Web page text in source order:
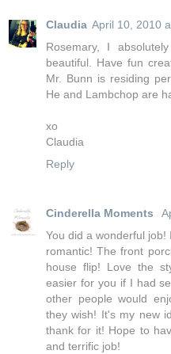
Claudia April 10, 2010
Rosemary, I
beautiful. Have fun
Mr. Bunn is residing
He and Lambchop are
xo
Claudia
Reply
Cinderella Moments
You did a wonderful
romantic! The front
house flip! Love the
easier for you if I had
other people would
they wish! It's my new
thank for it! Hope to
and terrific job!